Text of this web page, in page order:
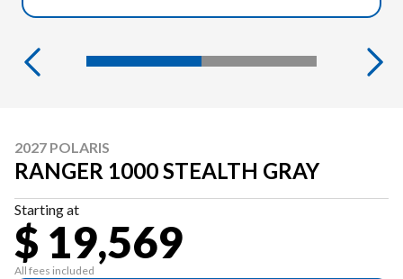
2027 POLARIS
RANGER 1000 STEALTH GRAY
Starting at
$ 19,569
All fees included